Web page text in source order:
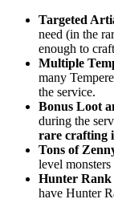
Targeted
need (in the
enough to
Multiple
many
the service.
Bonus Loot
during the
rare crafting
Tons of
level
Hunter Rank
have Hunter